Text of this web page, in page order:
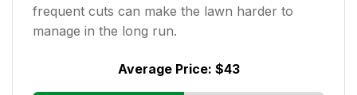
frequent cuts can make the lawn harder to
manage in the long run.
Average Price: $43